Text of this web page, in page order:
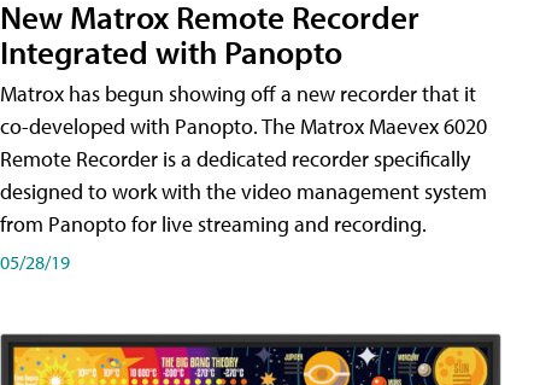
New Matrox Remote Recorder
Integrated with Panopto
Matrox has begun showing off a new recorder that it
co-developed with Panopto. The Matrox Maevex 6020
Remote Recorder is a dedicated recorder specifically
designed to work with the video management system
from Panopto for live streaming and recording.
05/28/19